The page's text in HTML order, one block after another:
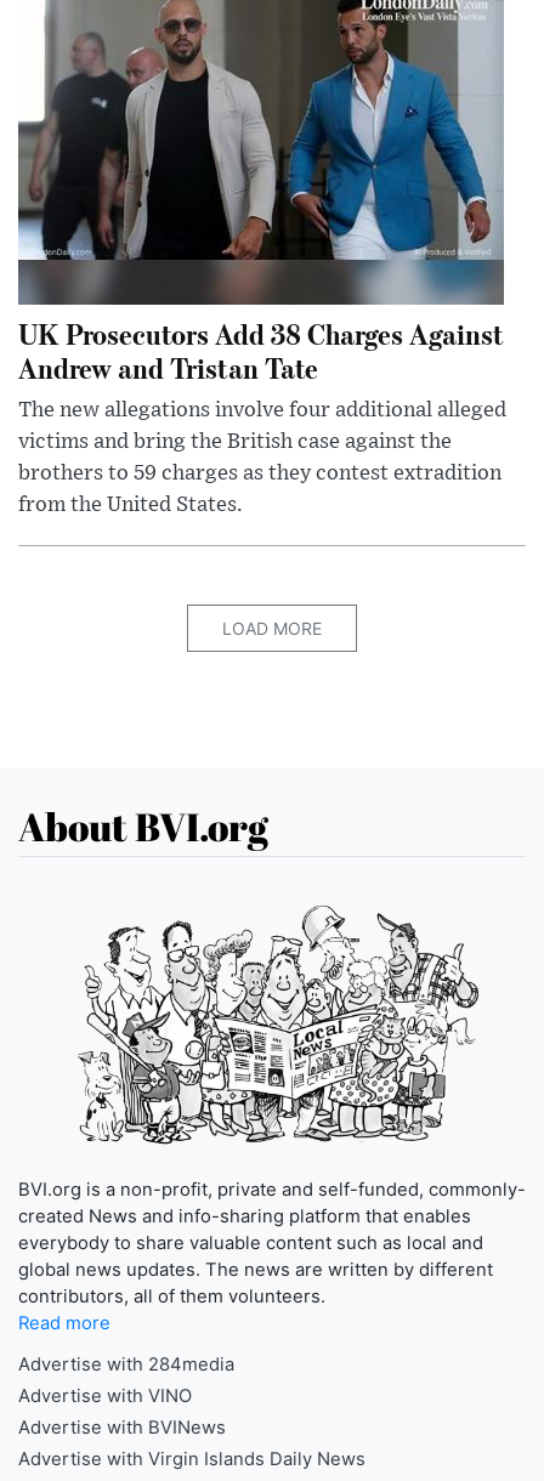
UK Prosecutors Add 38 Charges Against
Andrew and Tristan Tate
The new allegations involve four additional alleged
victims and bring the British case against the
brothers to 59 charges as they contest extradition
from the United States.
LOAD MORE
About BVI.org
BVI.org is a non-profit, private and self-funded, commonly-
created News and info-sharing platform that enables
everybody to share valuable content such as local and
global news updates. The news are written by different
contributors, all of them volunteers.
Read more
Advertise with 284media
Advertise with VINO
Advertise with BVINews
Advertise with Virgin Islands Daily News